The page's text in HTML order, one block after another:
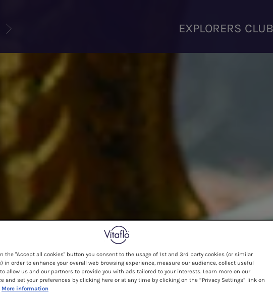
EXPLORERS CLUB
the "Accept all cookies" button you consent to the usage of 1st and 3rd party cookies (or similar
in order to enhance your overall web browsing experience, measure our audience, collect useful
allow us and our partners to provide you with ads tailored to your interests. Learn more on our
and set your preferences by clicking here or at any time by clicking on the “Privacy Settings” link on
More information